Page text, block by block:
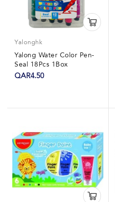
Yalonghk
Yalong Water Color Pen-
Seal 18Pcs 1Box
QAR4.50